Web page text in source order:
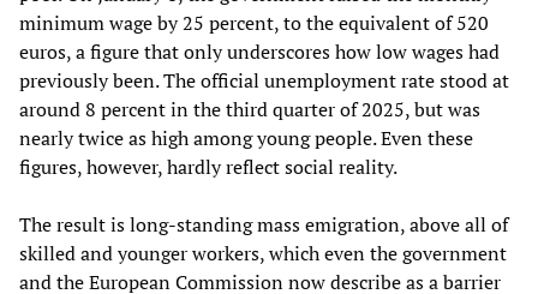
minimum wage by 25 percent, to the equivalent of 520
euros, a figure that only underscores how low wages had
previously been. The official unemployment rate stood at
around 8 percent in the third quarter of 2025, but was
nearly twice as high among young people. Even these
figures, however, hardly reflect social reality.
The result is long-standing mass emigration, above all of
skilled and younger workers, which even the government
and the European Commission now describe as a barrier